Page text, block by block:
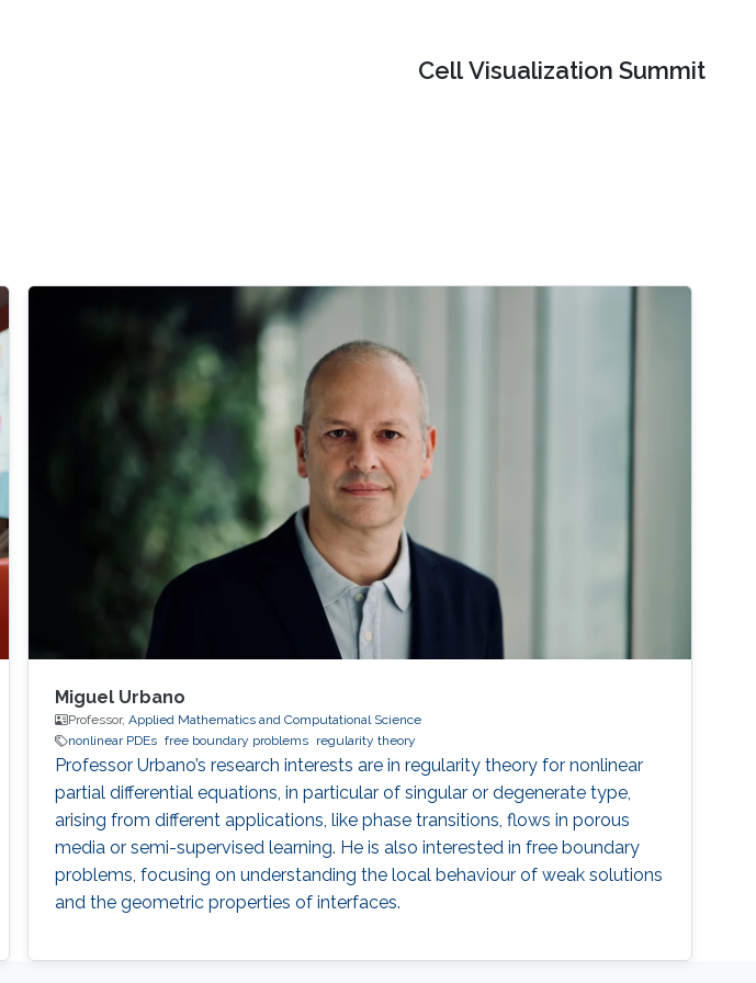
Cell Visualization Summit
Miguel Urbano
Professor, Applied Mathematics and Computational Science
nonlinear PDEs free boundary problems regularity theory
Professor Urbano’s research interests are in regularity theory for nonlinear
partial differential equations, in particular of singular or degenerate type,
arising from different applications, like phase transitions, flows in porous
media or semi-supervised learning. He is also interested in free boundary
problems, focusing on understanding the local behaviour of weak solutions
and the geometric properties of interfaces.